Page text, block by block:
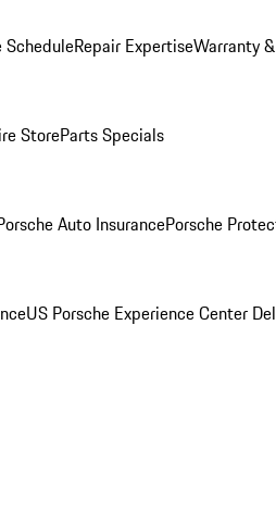
ScheduleRepair ExpertiseWarranty
StoreParts Specials
Auto InsurancePorsche
US Porsche Experience Center